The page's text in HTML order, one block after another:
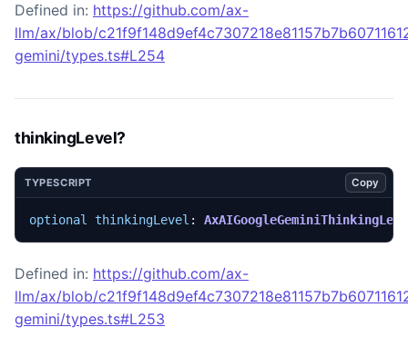
Defined in: https://github.com/ax-
llm/ax/blob/
gemini/types.ts#L254
thinkingLevel?
TYPESCRIPT Copy
optional thinkingLevel :
Defined in: https://github.com/ax-
llm/ax/blob/
gemini/types.ts#L253